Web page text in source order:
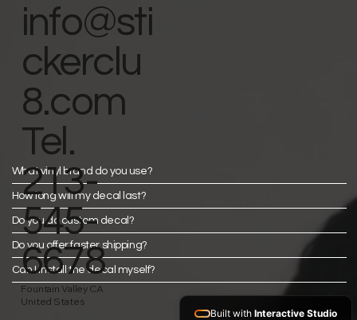
What vinyl brand do you use?
How long will my decal last?
Do you do custom decal?
Do you offer faster shipping?
Can I install the decal myself?
info@sti
ckerclu
8.com
Tel.
213-
545-
6678
Fountain Valley CA
United States
Built with Interactive Studio